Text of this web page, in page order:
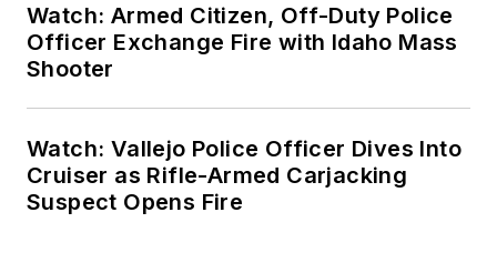
Watch: Armed Citizen, Off-Duty Police
Officer Exchange Fire with Idaho Mass
Shooter
Watch: Vallejo Police Officer Dives Into
Cruiser as Rifle-Armed Carjacking
Suspect Opens Fire